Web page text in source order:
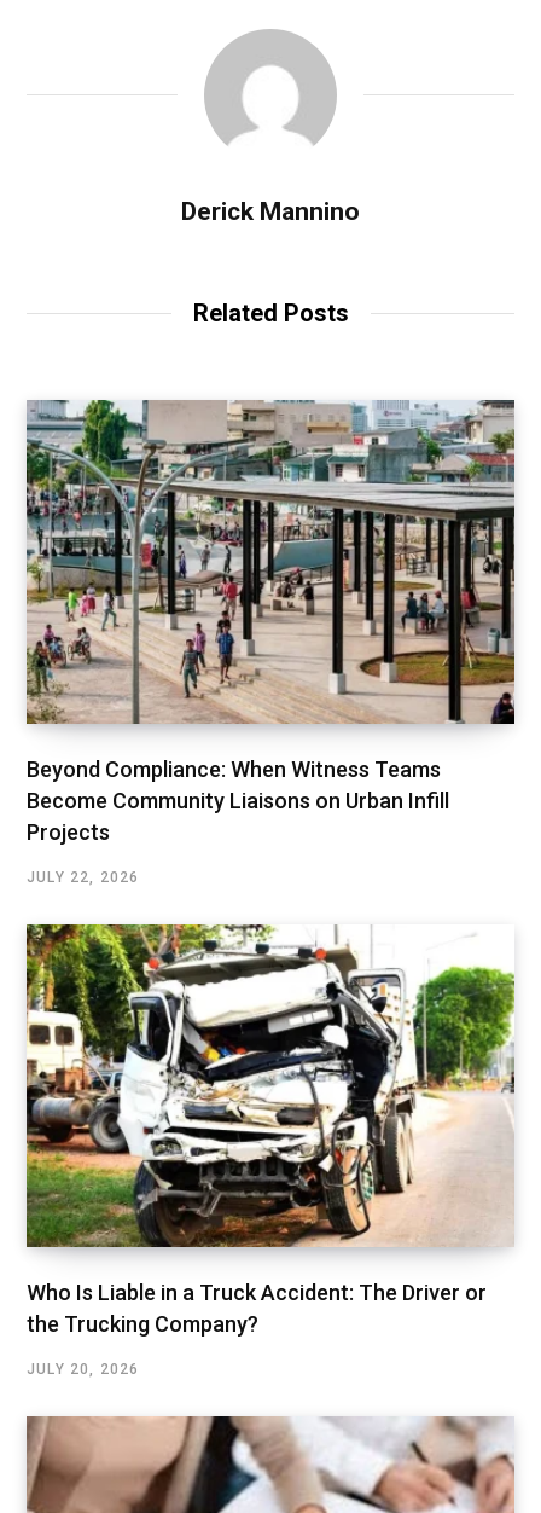
Derick Mannino
Related Posts
Beyond Compliance: When Witness Teams
Become Community Liaisons on Urban Infill
Projects
JULY 22, 2026
Who Is Liable in a Truck Accident: The Driver or
the Trucking Company?
JULY 20, 2026